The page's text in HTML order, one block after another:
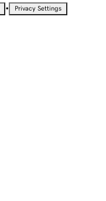
• Privacy Settings